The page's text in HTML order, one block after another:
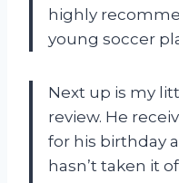
highly
young soccer
Next up is my
review. He
for his birthday
hasn’t taken it